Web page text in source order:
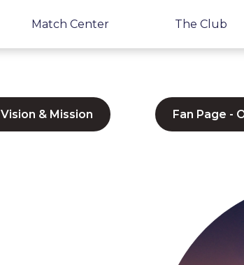
Match Center The Club
Vision & Mission Fan Page -